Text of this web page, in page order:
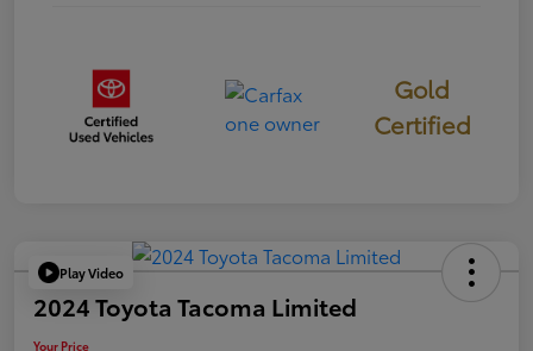
Gold
Certified
Play Video
2024 Toyota Tacoma Limited
Your Price